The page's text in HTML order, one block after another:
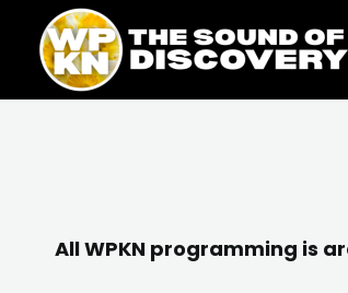
content
content
All WPKN programming is